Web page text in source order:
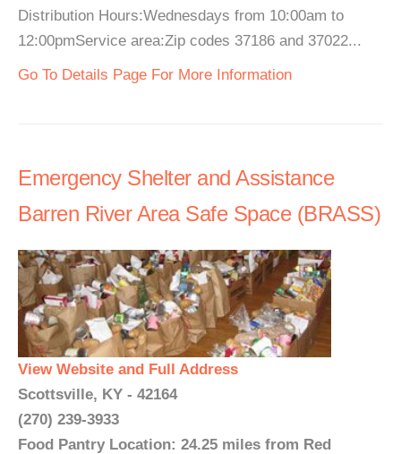
Distribution Hours:Wednesdays from 10:00am to
12:00pmService area:Zip codes 37186 and 37022...
Go To Details Page For More Information
Emergency Shelter and Assistance
Barren River Area Safe Space (BRASS)
View Website and Full Address
Scottsville, KY - 42164
(270) 239-3933
Food Pantry Location: 24.25 miles from Red